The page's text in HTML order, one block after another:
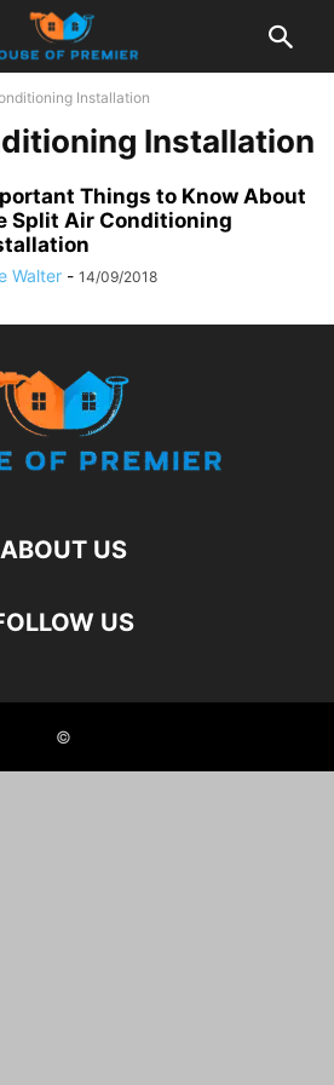
Installation
Installation
Things to Know About
Split Air Conditioning
Walter - 14/09/2018
ABOUT US
US
©